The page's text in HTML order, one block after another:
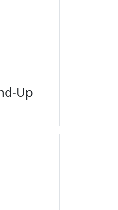
Up